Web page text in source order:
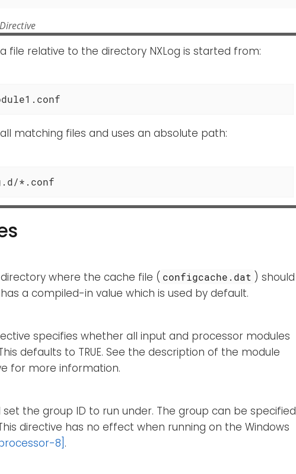
file relative to the directory NXLog is started from:
matching files and uses an absolute path:
*.conf
where the cache file ( configcache.dat ) should
a compiled-in value which is used by default.
specifies whether all input and processor modules
defaults to TRUE. See the description of the module
for more information.
set the group ID to run under. The group can be specified
directive has no effect when running on the Windows
8] .